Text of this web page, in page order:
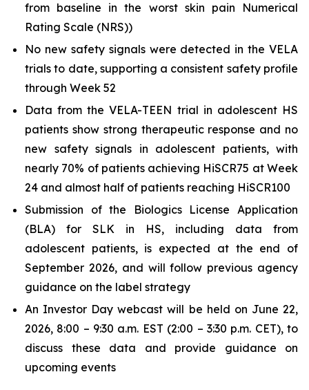
from baseline in the worst skin pain Numerical
Rating Scale (NRS))
No new safety signals were detected in the VELA
trials to date, supporting a consistent safety profile
through Week 52
Data from the VELA-TEEN trial in adolescent HS
patients show strong therapeutic response and no
new safety signals in adolescent patients, with
nearly 70% of patients achieving HiSCR75 at Week
24 and almost half of patients reaching HiSCR100
Submission of the Biologics License Application
(BLA) for SLK in HS, including data from
adolescent patients, is expected at the end of
September 2026, and will follow previous agency
guidance on the label strategy
An Investor Day webcast will be held on June 22,
2026, 8:00 – 9:30 a.m. EST (2:00 – 3:30 p.m. CET), to
discuss these data and provide guidance on
upcoming events